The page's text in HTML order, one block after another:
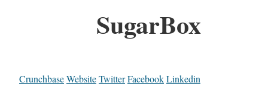
SugarBox
CrunchbaseWebsiteTwitterFacebookLinkedin